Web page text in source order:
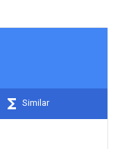
Similar